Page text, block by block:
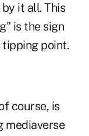
it all. This
is the sign
point.
course, is
mediaverse